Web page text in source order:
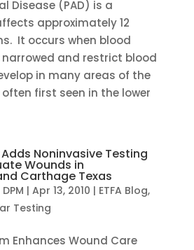
Disease (PAD) is a
approximately 12
It occurs when blood
narrowed and restrict blood
in many areas of the
first seen in the lower
Noninvasive Testing
Wounds in
Carthage Texas
| Apr 13, 2010 | ETFA Blog,
Testing
Enhances Wound Care